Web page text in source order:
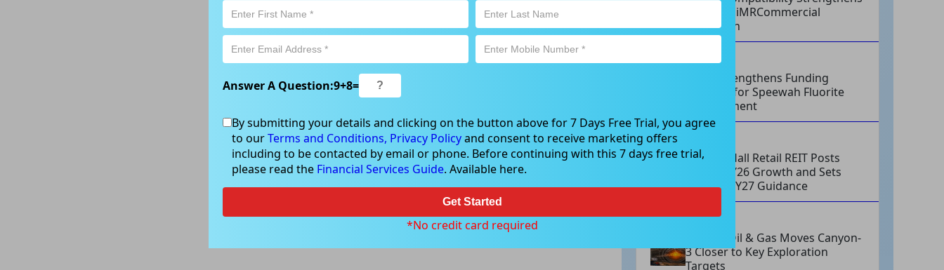
Imricor’s iMRCommercial
Expansion
Tivan Strengthens Funding
Strategy for Speewah Fluorite
Development
AUG 07, 2026
Charter Hall Retail REIT Posts
Strong FY26 Growth and Sets
Positive FY27 Guidance
AUG 07, 2026
Omega Oil & Gas Moves Canyon-
3 Closer to Key Exploration
Targets
Answer A Question:9+8=
By submitting your details and clicking on the button above for 7 Days Free Trial, you agree
to ourTerms and Conditions, Privacy Policyand consent to receive marketing offers
including to be contacted by email or phone. Before continuing with this 7 days free trial,
please read the Financial Services Guide. Available here.
Get Started
*No credit card required